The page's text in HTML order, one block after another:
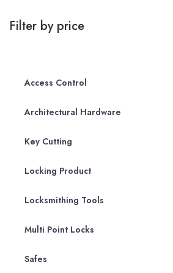
Filter by price
Access Control
Architectural Hardware
Key Cutting
Locking Product
Locksmithing Tools
Multi Point Locks
Safes